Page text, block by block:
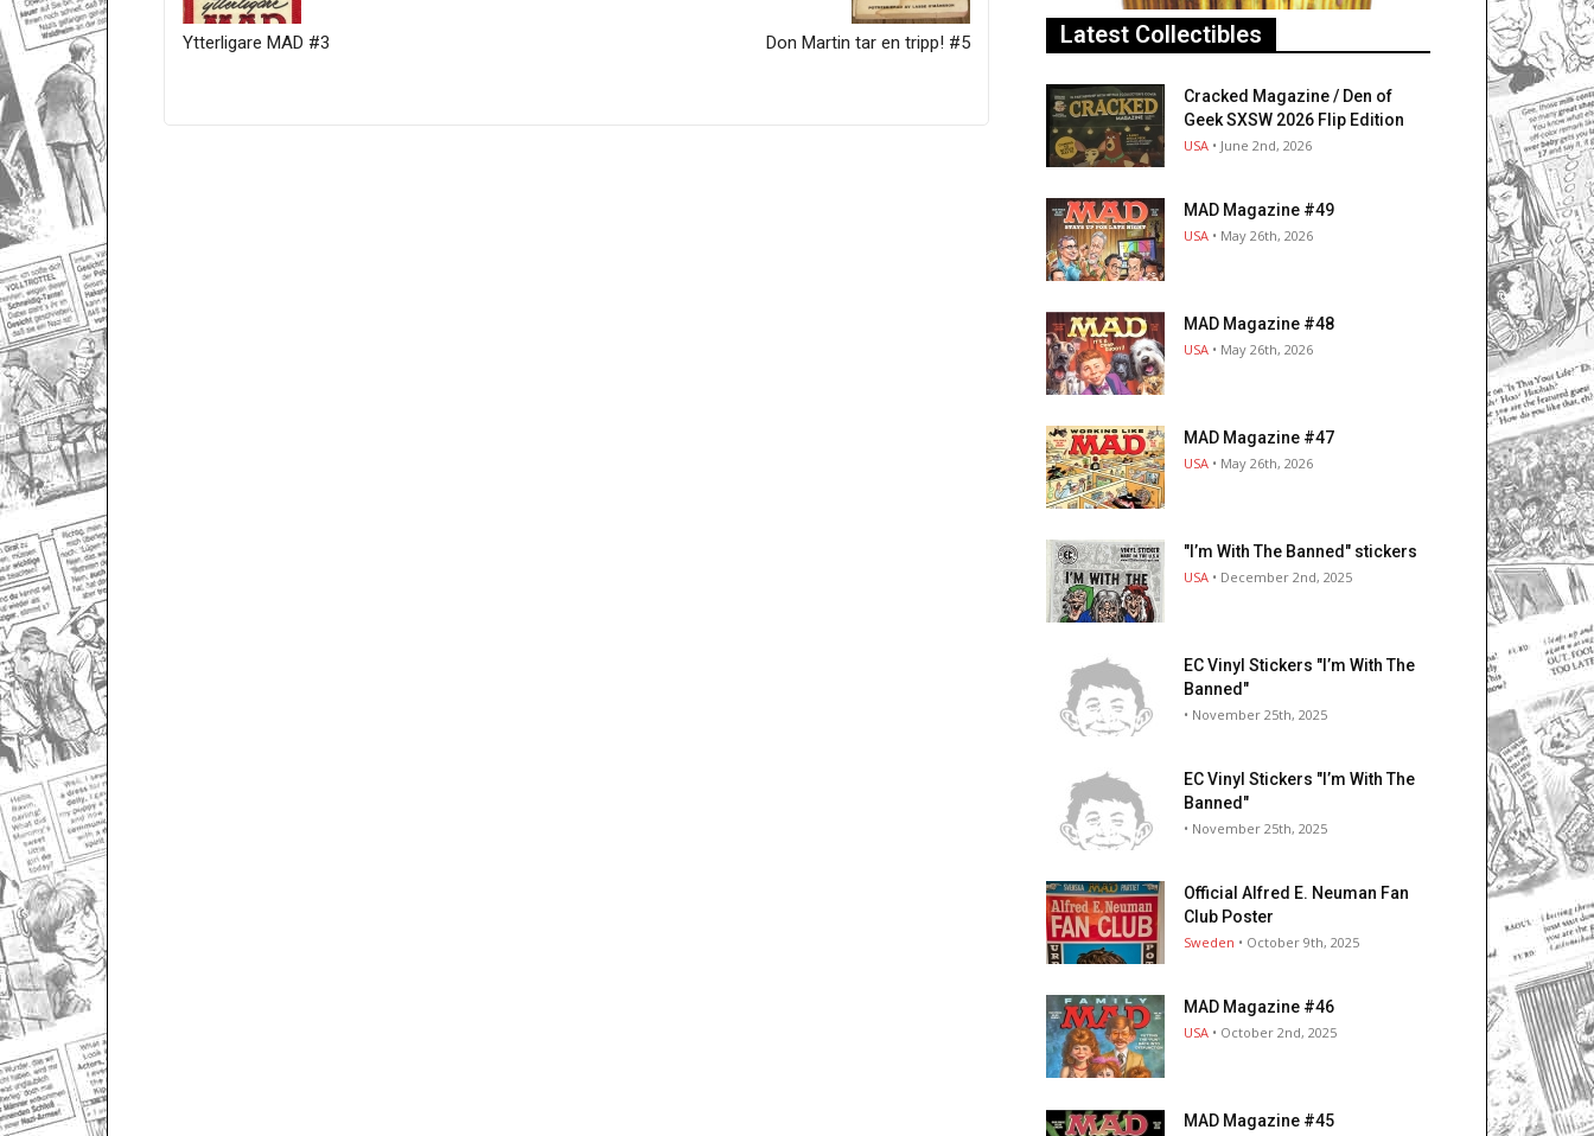
Ytterligare MAD #3 Don Martin tar en tripp! #5 Latest Collectibles
Cracked Magazine / Den of
Geek SXSW 2026 Flip Edition
USA • June 2nd, 2026
MAD Magazine #49
USA • May 26th, 2026
MAD Magazine #48
USA • May 26th, 2026
MAD Magazine #47
USA • May 26th, 2026
"I’m With The Banned" stickers
USA • December 2nd, 2025
EC Vinyl Stickers "I’m With The
Banned"
• November 25th, 2025
EC Vinyl Stickers "I’m With The
Banned"
• November 25th, 2025
Official Alfred E. Neuman Fan
Club Poster
Sweden • October 9th, 2025
MAD Magazine #46
USA • October 2nd, 2025
MAD Magazine #45